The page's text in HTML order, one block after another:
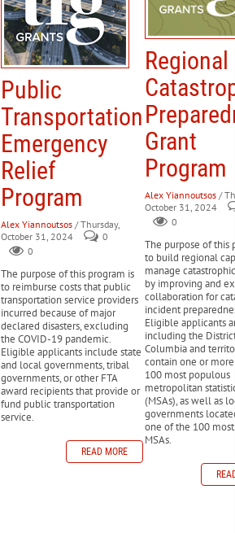
Public
Transportation
Emergency
Relief
Program
Alex Yiannoutsos / Thursday,
October 31, 2024
0
0
The purpose of this program is
to reimburse costs that public
transportation service providers
incurred because of major
declared disasters, excluding
the COVID-19 pandemic.
Eligible applicants include state
and local governments, tribal
governments, or other FTA
award recipients that provide or
fund public transportation
service.
READ MORE
Regional
Grant
Program
Alex Yiannoutsos /
October 31, 2024
0
The purpose of this
to build regional
manage
by improving and
collaboration for
incident
Eligible applicants
including the
Columbia and
contain one or
100 most populous
metropolitan
(MSAs), as well as
governments
one of the 100
MSAs.